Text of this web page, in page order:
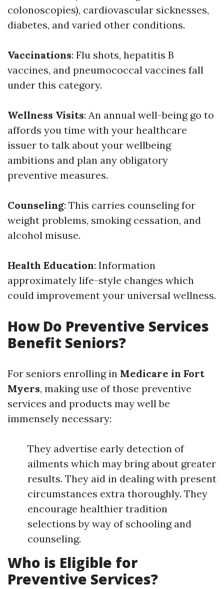
colonoscopies), cardiovascular sicknesses,
diabetes, and varied other conditions.
Vaccinations: Flu shots, hepatitis B
vaccines, and pneumococcal vaccines fall
under this category.
Wellness Visits: An annual well-being go to
affords you time with your healthcare
issuer to talk about your wellbeing
ambitions and plan any obligatory
preventive measures.
Counseling: This carries counseling for
weight problems, smoking cessation, and
alcohol misuse.
Health Education: Information
approximately life-style changes which
could improvement your universal wellness.
How Do Preventive Services
Benefit Seniors?
For seniors enrolling in Medicare in Fort
Myers, making use of those preventive
services and products may well be
immensely necessary:
They advertise early detection of
ailments which may bring about greater
results. They aid in dealing with present
circumstances extra thoroughly. They
encourage healthier tradition
selections by way of schooling and
counseling.
Who is Eligible for
Preventive Services?